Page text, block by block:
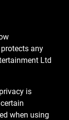
any
Ltd
is
when using